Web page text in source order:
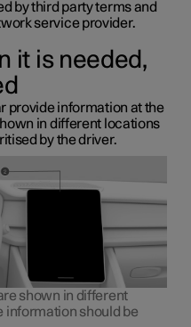
by third party terms and
service provider.
it is needed,
provide information at the
in different locations
by the driver.
shown in different
information should be